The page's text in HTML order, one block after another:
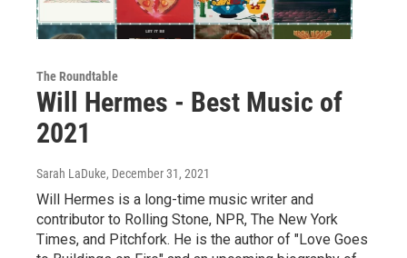
The Roundtable
Will Hermes - Best Music of
2021
Sarah LaDuke, December 31, 2021
Will Hermes is a long-time music writer and
contributor to Rolling Stone, NPR, The New York
Times, and Pitchfork. He is the author of "Love Goes